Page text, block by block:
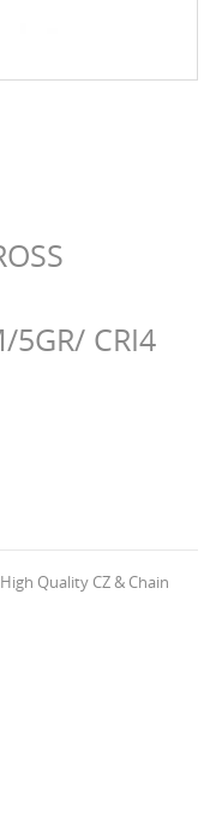
5GR/ CRI4
Quality CZ & Chain